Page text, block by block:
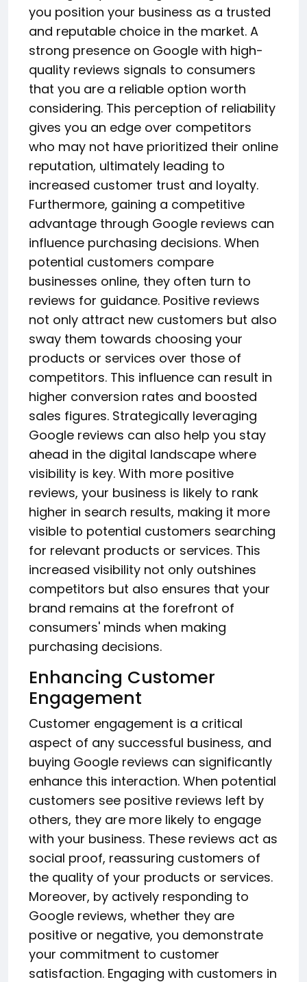
you position your business as a trusted
and reputable choice in the market. A
strong presence on Google with high-
quality reviews signals to consumers
that you are a reliable option worth
considering. This perception of reliability
gives you an edge over competitors
who may not have prioritized their online
reputation, ultimately leading to
increased customer trust and loyalty.
Furthermore, gaining a competitive
advantage through Google reviews can
influence purchasing decisions. When
potential customers compare
businesses online, they often turn to
reviews for guidance. Positive reviews
not only attract new customers but also
sway them towards choosing your
products or services over those of
competitors. This influence can result in
higher conversion rates and boosted
sales figures. Strategically leveraging
Google reviews can also help you stay
ahead in the digital landscape where
visibility is key. With more positive
reviews, your business is likely to rank
higher in search results, making it more
visible to potential customers searching
for relevant products or services. This
increased visibility not only outshines
competitors but also ensures that your
brand remains at the forefront of
consumers' minds when making
purchasing decisions.
Enhancing Customer
Engagement
Customer engagement is a critical
aspect of any successful business, and
buying Google reviews can significantly
enhance this interaction. When potential
customers see positive reviews left by
others, they are more likely to engage
with your business. These reviews act as
social proof, reassuring customers of
the quality of your products or services.
Moreover, by actively responding to
Google reviews, whether they are
positive or negative, you demonstrate
your commitment to customer
satisfaction. Engaging with customers in